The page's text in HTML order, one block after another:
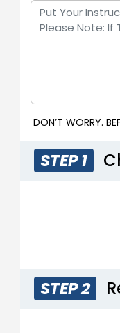
DON’T WORRY.
STEP 1
STEP 2